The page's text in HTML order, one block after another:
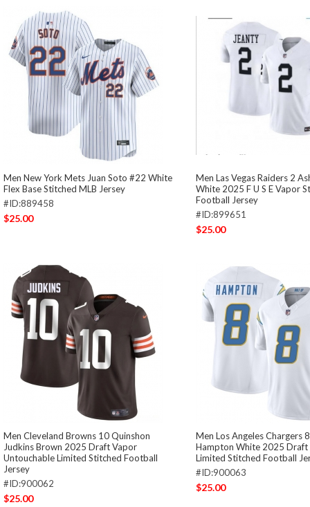
Men New York Mets Juan Soto #22 White
Flex Base Stitched MLB Jersey
#ID:889458
$25.00
Men Las Vegas Raiders 2
White 2025 F U S E Vapor
Football Jersey
#ID:899651
$25.00
Men Cleveland Browns 10 Quinshon
Judkins Brown 2025 Draft Vapor
Untouchable Limited Stitched Football
Jersey
#ID:900062
$25.00
Men Los Angeles Chargers
Hampton White 2025 Draft
Limited Stitched Football
#ID:900063
$25.00